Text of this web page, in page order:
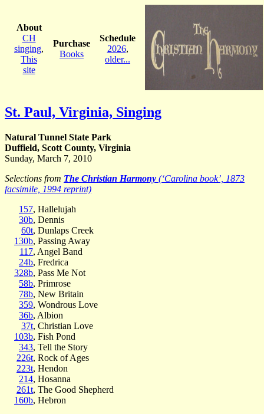
About
CH
singing,
This
site
Purchase
Books
Schedule
2026,
older...
St. Paul, Virginia, Singing
Natural Tunnel State Park
Duffield, Scott County, Virginia
Sunday, March 7, 2010
Selections from The Christian Harmony (‘Carolina book’, 1873
facsimile, 1994 reprint)
157, Hallelujah
30b, Dennis
60t, Dunlaps Creek
130b, Passing Away
117, Angel Band
24b, Fredrica
328b, Pass Me Not
58b, Primrose
78b, New Britain
359, Wondrous Love
36b, Albion
37t, Christian Love
103b, Fish Pond
343, Tell the Story
226t, Rock of Ages
223t, Hendon
214, Hosanna
261t, The Good Shepherd
160b, Hebron